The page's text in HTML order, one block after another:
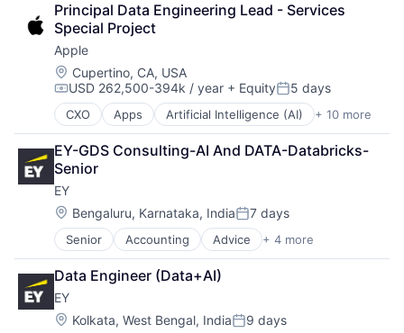
Consumer Electronics
Digital Entertainment
Foundational AI
Hardware
Media & Entertainment
Mobile Devices
Operating Systems
TV
Wearables
Principal Data Engineering Lead - Services
Special Project
Apple
Location:
Cupertino, CA, USA
Compensation:
USD 262,500-394k / year + EquityPosted:
5 days
CXO Apps Artificial Intelligence (AI) + 10 more
Broadcasting
Consumer Electronics
Digital Entertainment
Foundational AI
Hardware
Media & Entertainment
Mobile Devices
Operating Systems
TV
Wearables
EY-GDS Consulting-AI And DATA-Databricks-
Senior
EY
Location:
Bengaluru, Karnataka, IndiaPosted:
7 days
Senior Accounting Advice + 4 more
Business Intelligence
Consulting
Financial Services
Professional Services
Data Engineer (Data+AI)
EY
Location:
Kolkata, West Bengal, IndiaPosted:
9 days